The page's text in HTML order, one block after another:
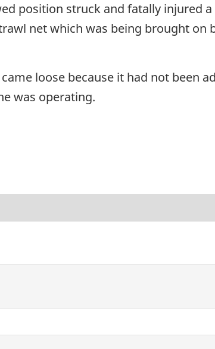
position struck and fatally injured
net which was being brought on
loose because it had not been
was operating.